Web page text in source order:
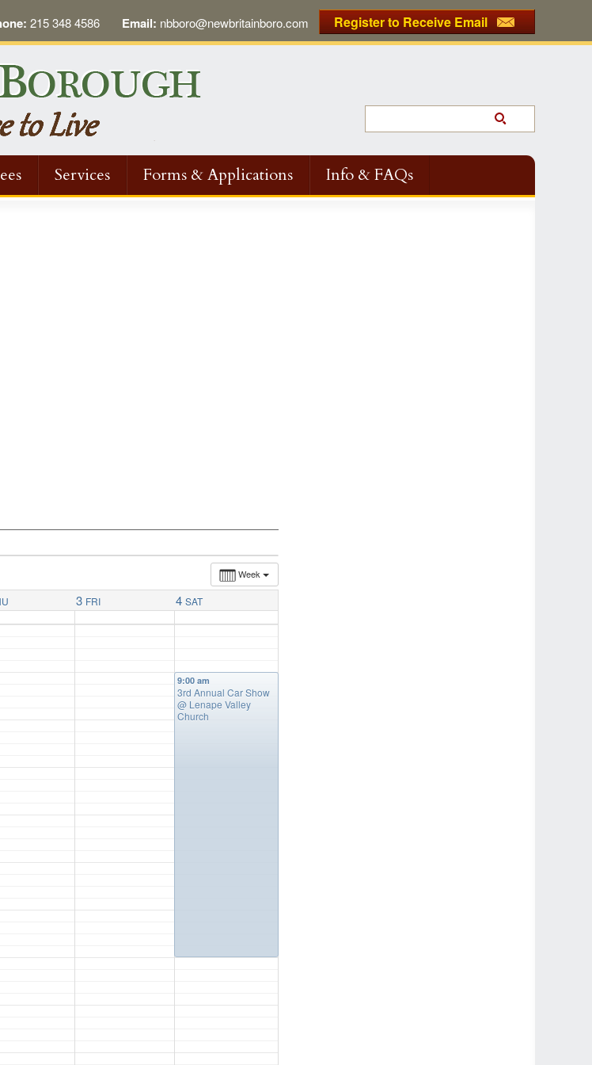
Register to Receive Email
215 348 4586 Email: nbboro@newbritainboro.com
Services Forms & Applications
Info & FAQs
Week
3 FRI 4 SAT
9:00 am
3rd Annual Car Show
@ Lenape Valley
Church